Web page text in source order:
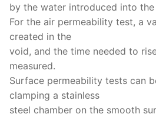
by the water introduced into
For the air permeability test, a
created in the
void, and the time needed to
measured.
Surface permeability tests can
clamping a stainless
steel chamber on the smooth